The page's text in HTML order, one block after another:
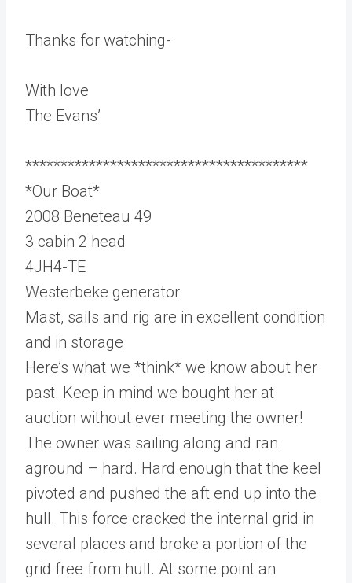
Thanks for watching-
With love
The Evans’
****************************************
*Our Boat*
2008 Beneteau 49
3 cabin 2 head
4JH4-TE
Westerbeke generator
Mast, sails and rig are in excellent condition
and in storage
Here’s what we *think* we know about her
past. Keep in mind we bought her at
auction without ever meeting the owner!
The owner was sailing along and ran
aground – hard. Hard enough that the keel
pivoted and pushed the aft end up into the
hull. This force cracked the internal grid in
several places and broke a portion of the
grid free from hull. At some point an